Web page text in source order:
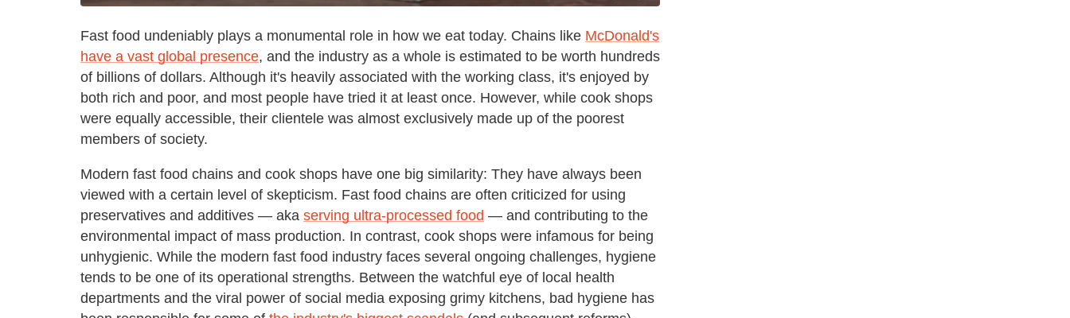
Fast food undeniably plays a monumental role in how we eat today. Chains like McDonald's
have a vast global presence, and the industry as a whole is estimated to be worth hundreds
of billions of dollars. Although it's heavily associated with the working class, it's enjoyed by
both rich and poor, and most people have tried it at least once. However, while cook shops
were equally accessible, their clientele was almost exclusively made up of the poorest
members of society.
Modern fast food chains and cook shops have one big similarity: They have always been
viewed with a certain level of skepticism. Fast food chains are often criticized for using
preservatives and additives — aka serving ultra-processed food — and contributing to the
environmental impact of mass production. In contrast, cook shops were infamous for being
unhygienic. While the modern fast food industry faces several ongoing challenges, hygiene
tends to be one of its operational strengths. Between the watchful eye of local health
departments and the viral power of social media exposing grimy kitchens, bad hygiene has